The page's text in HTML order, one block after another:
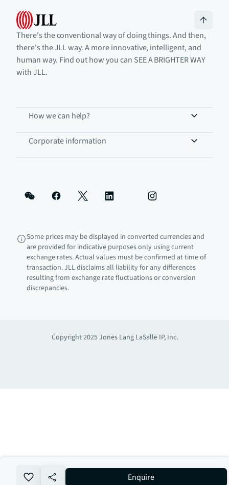
no-favourite Enquire
There's the conventional way of doing things. And then,
there's the JLL way. A more innovative, intelligent, and
human way. Find out how you can SEE A BRIGHTER WAY
with JLL.
How we can help?
Corporate information
Some prices may be displayed in converted currencies and
are provided for indicative purposes only using current
exchange rates. Actual values must be confirmed at time of
transaction. JLL disclaims all liability for any differences
resulting from exchange rate fluctuations or conversion
discrepancies.
Copyright 2025 Jones Lang LaSalle IP, Inc.